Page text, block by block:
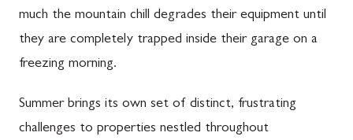
much the mountain chill degrades their equipment until
they are completely trapped inside their garage on a
freezing morning.
Summer brings its own set of distinct, frustrating
challenges to properties nestled throughout